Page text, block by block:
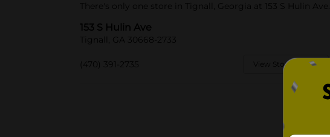
There's only one store in Tignall, Georgia at 153 S Hulin Ave.
153 S Hulin Ave
Tignall, GA 30668-2733
(470) 391-2735 View Store Details